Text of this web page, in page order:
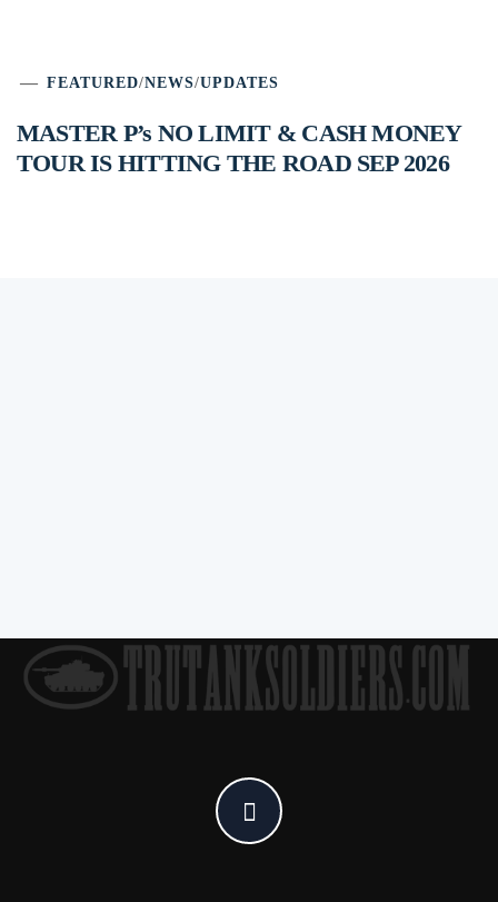
FEATURED/NEWS/UPDATES
MASTER P’s NO LIMIT & CASH MONEY
TOUR IS HITTING THE ROAD SEP 2026